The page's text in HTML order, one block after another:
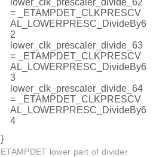
= _ETAMPDET_CLKPRESCV
AL_LOWERPRESC_DivideBy6
2
lower_clk_prescaler_divide_63
= _ETAMPDET_CLKPRESCV
AL_LOWERPRESC_DivideBy6
3
lower_clk_prescaler_divide_64
= _ETAMPDET_CLKPRESCV
AL_LOWERPRESC_DivideBy6
4
}
ETAMPDET lower part of divider